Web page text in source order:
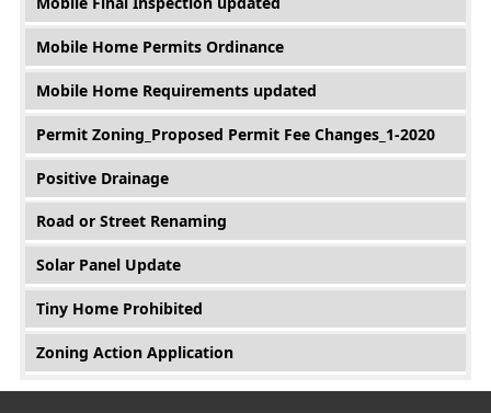
Mobile Home Permits Ordinance
Mobile Home Requirements updated
Permit Zoning_Proposed Permit Fee Changes_1-2020
Positive Drainage
Road or Street Renaming
Solar Panel Update
Tiny Home Prohibited
Zoning Action Application